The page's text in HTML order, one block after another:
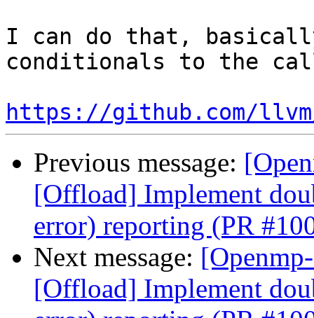
I can do that,
conditionals to the
https://github.com/
Previous message:
[Offload] Implement
error) reporting (PR
Next message:
[Offload] Implement